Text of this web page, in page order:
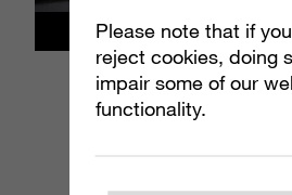
Please note that if
reject cookies, doing
impair some of our
functionality.